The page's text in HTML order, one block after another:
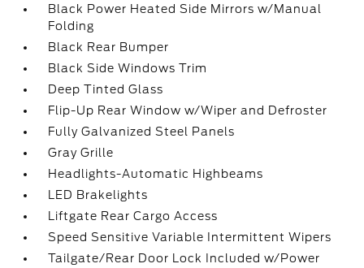
Black Power Heated Side Mirrors w/Manual
Folding
Black Rear Bumper
Black Side Windows Trim
Deep Tinted Glass
Flip-Up Rear Window w/Wiper and Defroster
Fully Galvanized Steel Panels
Gray Grille
Headlights-Automatic Highbeams
LED Brakelights
Liftgate Rear Cargo Access
Speed Sensitive Variable Intermittent Wipers
Tailgate/Rear Door Lock Included w/Power